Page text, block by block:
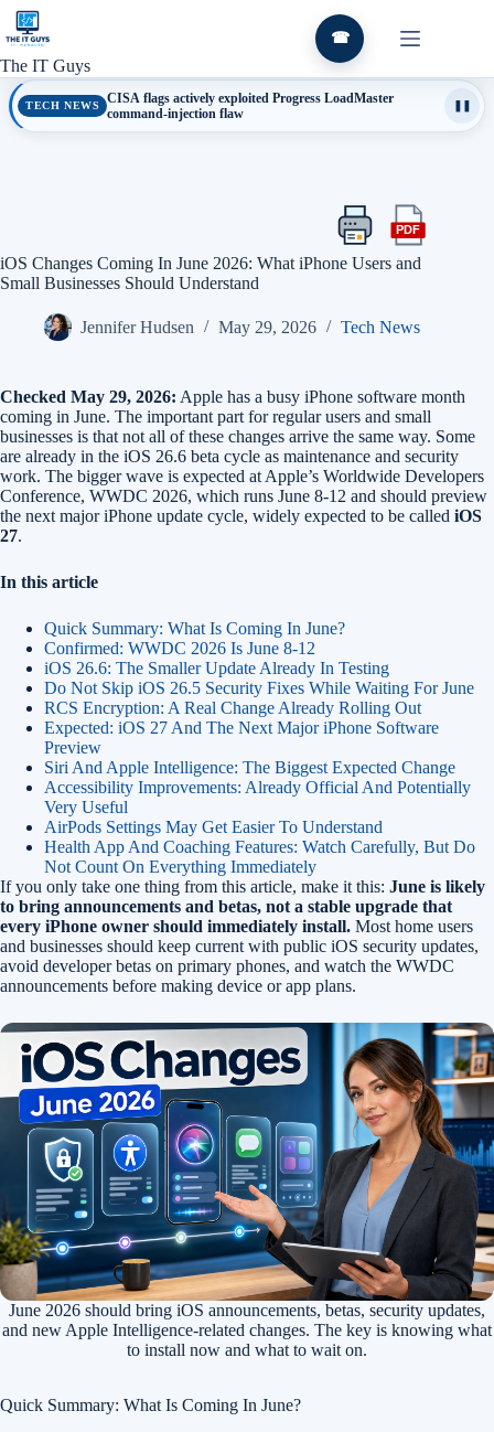
Skip
content
The IT Guys
☎
TECH NEWS
CISA flags actively exploited Progress LoadMaster
command-injection flaw
Print
this
article
PDFExport
this
article
PDF
iOS Changes Coming In June 2026: What iPhone Users and
Small Businesses Should Understand
Jennifer Hudsen May 29, 2026 Tech News
Checked May 29, 2026: Apple has a busy iPhone software month
coming in June. The important part for regular users and small
businesses is that not all of these changes arrive the same way. Some
are already in the iOS 26.6 beta cycle as maintenance and security
work. The bigger wave is expected at Apple’s Worldwide Developers
Conference, WWDC 2026, which runs June 8-12 and should preview
the next major iPhone update cycle, widely expected to be called iOS
27.
In this article
Quick Summary: What Is Coming In June?
Confirmed: WWDC 2026 Is June 8-12
iOS 26.6: The Smaller Update Already In Testing
Do Not Skip iOS 26.5 Security Fixes While Waiting For June
RCS Encryption: A Real Change Already Rolling Out
Expected: iOS 27 And The Next Major iPhone Software
Preview
Siri And Apple Intelligence: The Biggest Expected Change
Accessibility Improvements: Already Official And Potentially
Very Useful
AirPods Settings May Get Easier To Understand
Health App And Coaching Features: Watch Carefully, But Do
Not Count On Everything Immediately
If you only take one thing from this article, make it this: June is likely
to bring announcements and betas, not a stable upgrade that
every iPhone owner should immediately install. Most home users
and businesses should keep current with public iOS security updates,
avoid developer betas on primary phones, and watch the WWDC
announcements before making device or app plans.
June 2026 should bring iOS announcements, betas, security updates,
and new Apple Intelligence-related changes. The key is knowing what
to install now and what to wait on.
Quick Summary: What Is Coming In June?